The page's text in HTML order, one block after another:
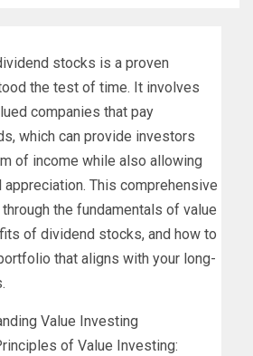
stocks is a proven
the test of time. It involves
companies that pay
which can provide investors
of income while also allowing
This comprehensive
the fundamentals of value
of dividend stocks, and how to
that aligns with your long-
Value Investing
of Value Investing: